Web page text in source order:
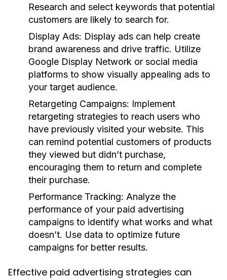
Research and select keywords that potential
customers are likely to search for.
Display Ads: Display ads can help create
brand awareness and drive traffic. Utilize
Google Display Network or social media
platforms to show visually appealing ads to
your target audience.
Retargeting Campaigns: Implement
retargeting strategies to reach users who
have previously visited your website. This
can remind potential customers of products
they viewed but didn’t purchase,
encouraging them to return and complete
their purchase.
Performance Tracking: Analyze the
performance of your paid advertising
campaigns to identify what works and what
doesn’t. Use data to optimize future
campaigns for better results.
Effective paid advertising strategies can